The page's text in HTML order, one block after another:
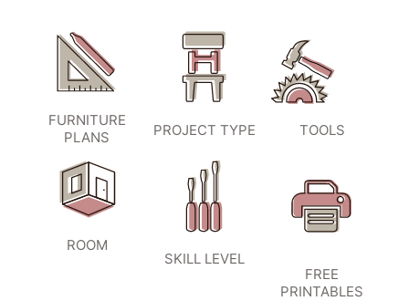
FURNITURE
PLANS
PROJECT TYPE TOOLS
ROOM
SKILL LEVEL
FREE
PRINTABLES